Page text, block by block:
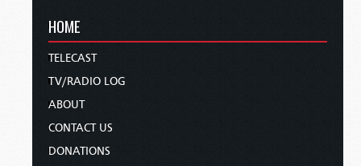
HOME
TELECAST
TV/RADIO LOG
ABOUT
CONTACT US
DONATIONS